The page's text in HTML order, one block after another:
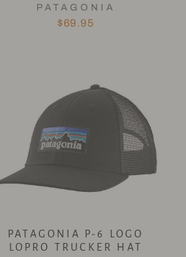
PATAGONIA
$69.95
PATAGONIA P-6 LOGO
LOPRO TRUCKER HAT